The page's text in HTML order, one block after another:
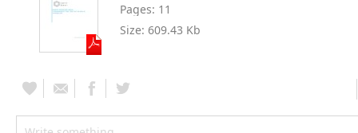
Pages: 11
Size: 609.43 Kb